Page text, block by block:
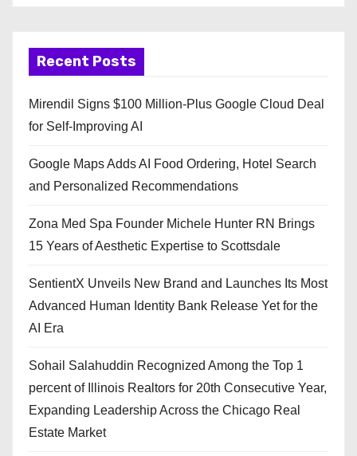
Recent Posts
Mirendil Signs $100 Million-Plus Google Cloud Deal
for Self-Improving AI
Google Maps Adds AI Food Ordering, Hotel Search
and Personalized Recommendations
Zona Med Spa Founder Michele Hunter RN Brings
15 Years of Aesthetic Expertise to Scottsdale
SentientX Unveils New Brand and Launches Its Most
Advanced Human Identity Bank Release Yet for the
AI Era
Sohail Salahuddin Recognized Among the Top 1
percent of Illinois Realtors for 20th Consecutive Year,
Expanding Leadership Across the Chicago Real
Estate Market